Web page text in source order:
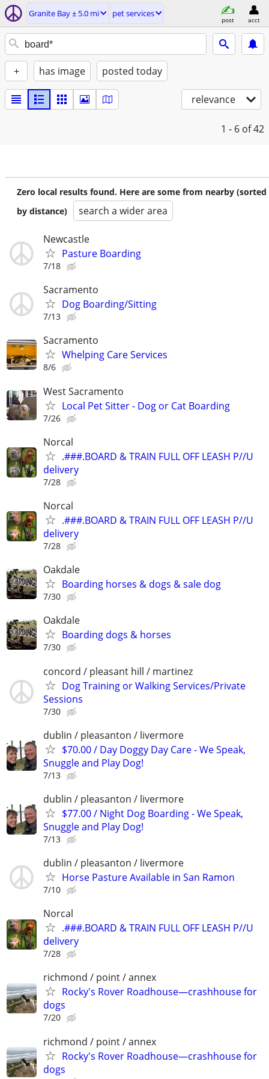
Granite Bay ± 5.0 mi pet services
post acct
+ has image posted today
relevance
1 - 6 of 42
Zero local results found. Here are some from nearby (sorted
by distance)
search a wider area
Newcastle
Pasture Boarding
7/18
Sacramento
Dog Boarding/Sitting
7/13
Sacramento
Whelping Care Services
8/6
West Sacramento
Local Pet Sitter - Dog or Cat Boarding
7/26
Norcal
.###.BOARD & TRAIN FULL OFF LEASH P//U
delivery
7/28
Norcal
.###.BOARD & TRAIN FULL OFF LEASH P//U
delivery
7/28
Oakdale
Boarding horses & dogs & sale dog
7/30
Oakdale
Boarding dogs & horses
7/30
concord / pleasant hill / martinez
Dog Training or Walking Services/Private
Sessions
7/30
dublin / pleasanton / livermore
$70.00 / Day Doggy Day Care - We Speak,
Snuggle and Play Dog!
7/13
dublin / pleasanton / livermore
$77.00 / Night Dog Boarding - We Speak,
Snuggle and Play Dog!
7/13
dublin / pleasanton / livermore
Horse Pasture Available in San Ramon
7/10
Norcal
.###.BOARD & TRAIN FULL OFF LEASH P//U
delivery
7/28
richmond / point / annex
Rocky's Rover Roadhouse—crashhouse for
dogs
7/20
richmond / point / annex
Rocky's Rover Roadhouse—crashhouse for
dogs